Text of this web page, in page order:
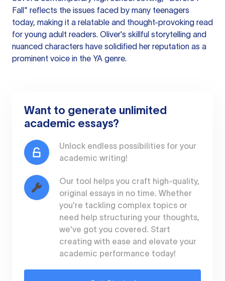
Fall" reflects the issues faced by many teenagers
today, making it a relatable and thought-provoking read
for young adult readers. Oliver's skillful storytelling and
nuanced characters have solidified her reputation as a
prominent voice in the YA genre.
Want to generate unlimited
academic essays?
Unlock endless possibilities for your
academic writing!
Our tool helps you craft high-quality,
original essays in no time. Whether
you're tackling complex topics or
need help structuring your thoughts,
we've got you covered. Start
creating with ease and elevate your
academic performance today!